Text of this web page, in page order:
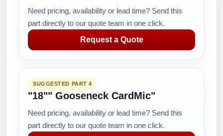
Need pricing, availability or lead time? Send this
part directly to our quote team in one click.
Request a Quote
SUGGESTED PART 4
"18"" Gooseneck CardMic"
Need pricing, availability or lead time? Send this
part directly to our quote team in one click.